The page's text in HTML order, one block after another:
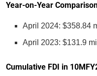
Year-on-Year
April 2024: $358.84
April 2023: $131.9
Cumulative FDI in